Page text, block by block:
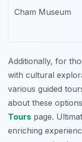
Cham Museum
Additionally, for
with cultural
various guided
about these
Tours page.
enriching